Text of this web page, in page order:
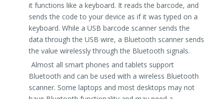
it functions like a keyboard. It reads the barcode, and
sends the code to your device as if it was typed on a
keyboard. While a USB barcode scanner sends the
data through the USB wire, a Bluetooth scanner sends
the value wirelessly through the Bluetooth signals.
Almost all smart phones and tablets support
Bluetooth and can be used with a wireless Bluetooth
scanner. Some laptops and most desktops may not